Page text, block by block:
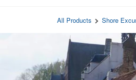
All Products Shore